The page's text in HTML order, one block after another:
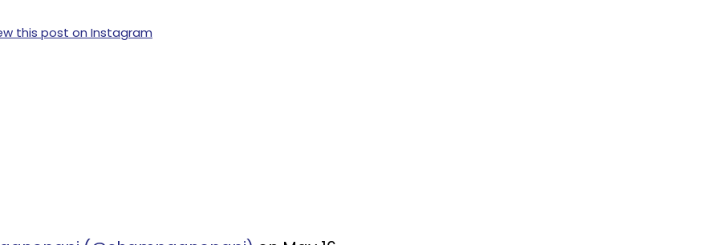
this post on Instagram